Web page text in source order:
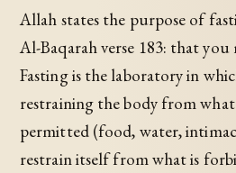
Allah states the purpose of
Al-Baqarah verse 183: that
Fasting is the laboratory in
restraining the body from
permitted (food, water,
restrain itself from what is